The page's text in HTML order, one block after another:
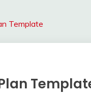
Template